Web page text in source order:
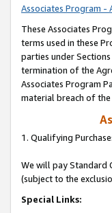
Associates Program -
These Associates
terms used in these
parties under
termination of the
Associates Program
material breach of the
1. Qualifying
We will pay Standard
(subject to the
Special Links: